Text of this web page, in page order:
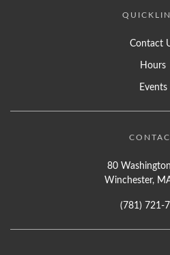
Contact
Hours
Events
80
Winchester,
(781) 721-